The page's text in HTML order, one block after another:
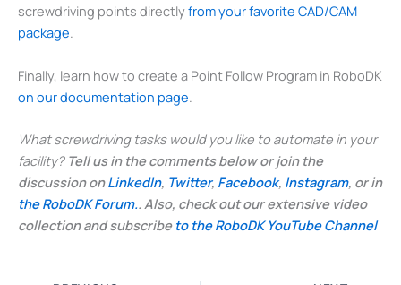
screwdriving points directlyfrom your favorite CAD/CAM
package.
Finally, learn how to create a Point Follow Program in RoboDK
on our documentation page.
What screwdriving tasks would you like to automate in your
facility? Tell us in the comments below or join the
discussion onLinkedIn, Twitter, Facebook, Instagram, or in
the RoboDK Forum.. Also, check out our extensive video
collection and subscribe to the RoboDK YouTube Channel